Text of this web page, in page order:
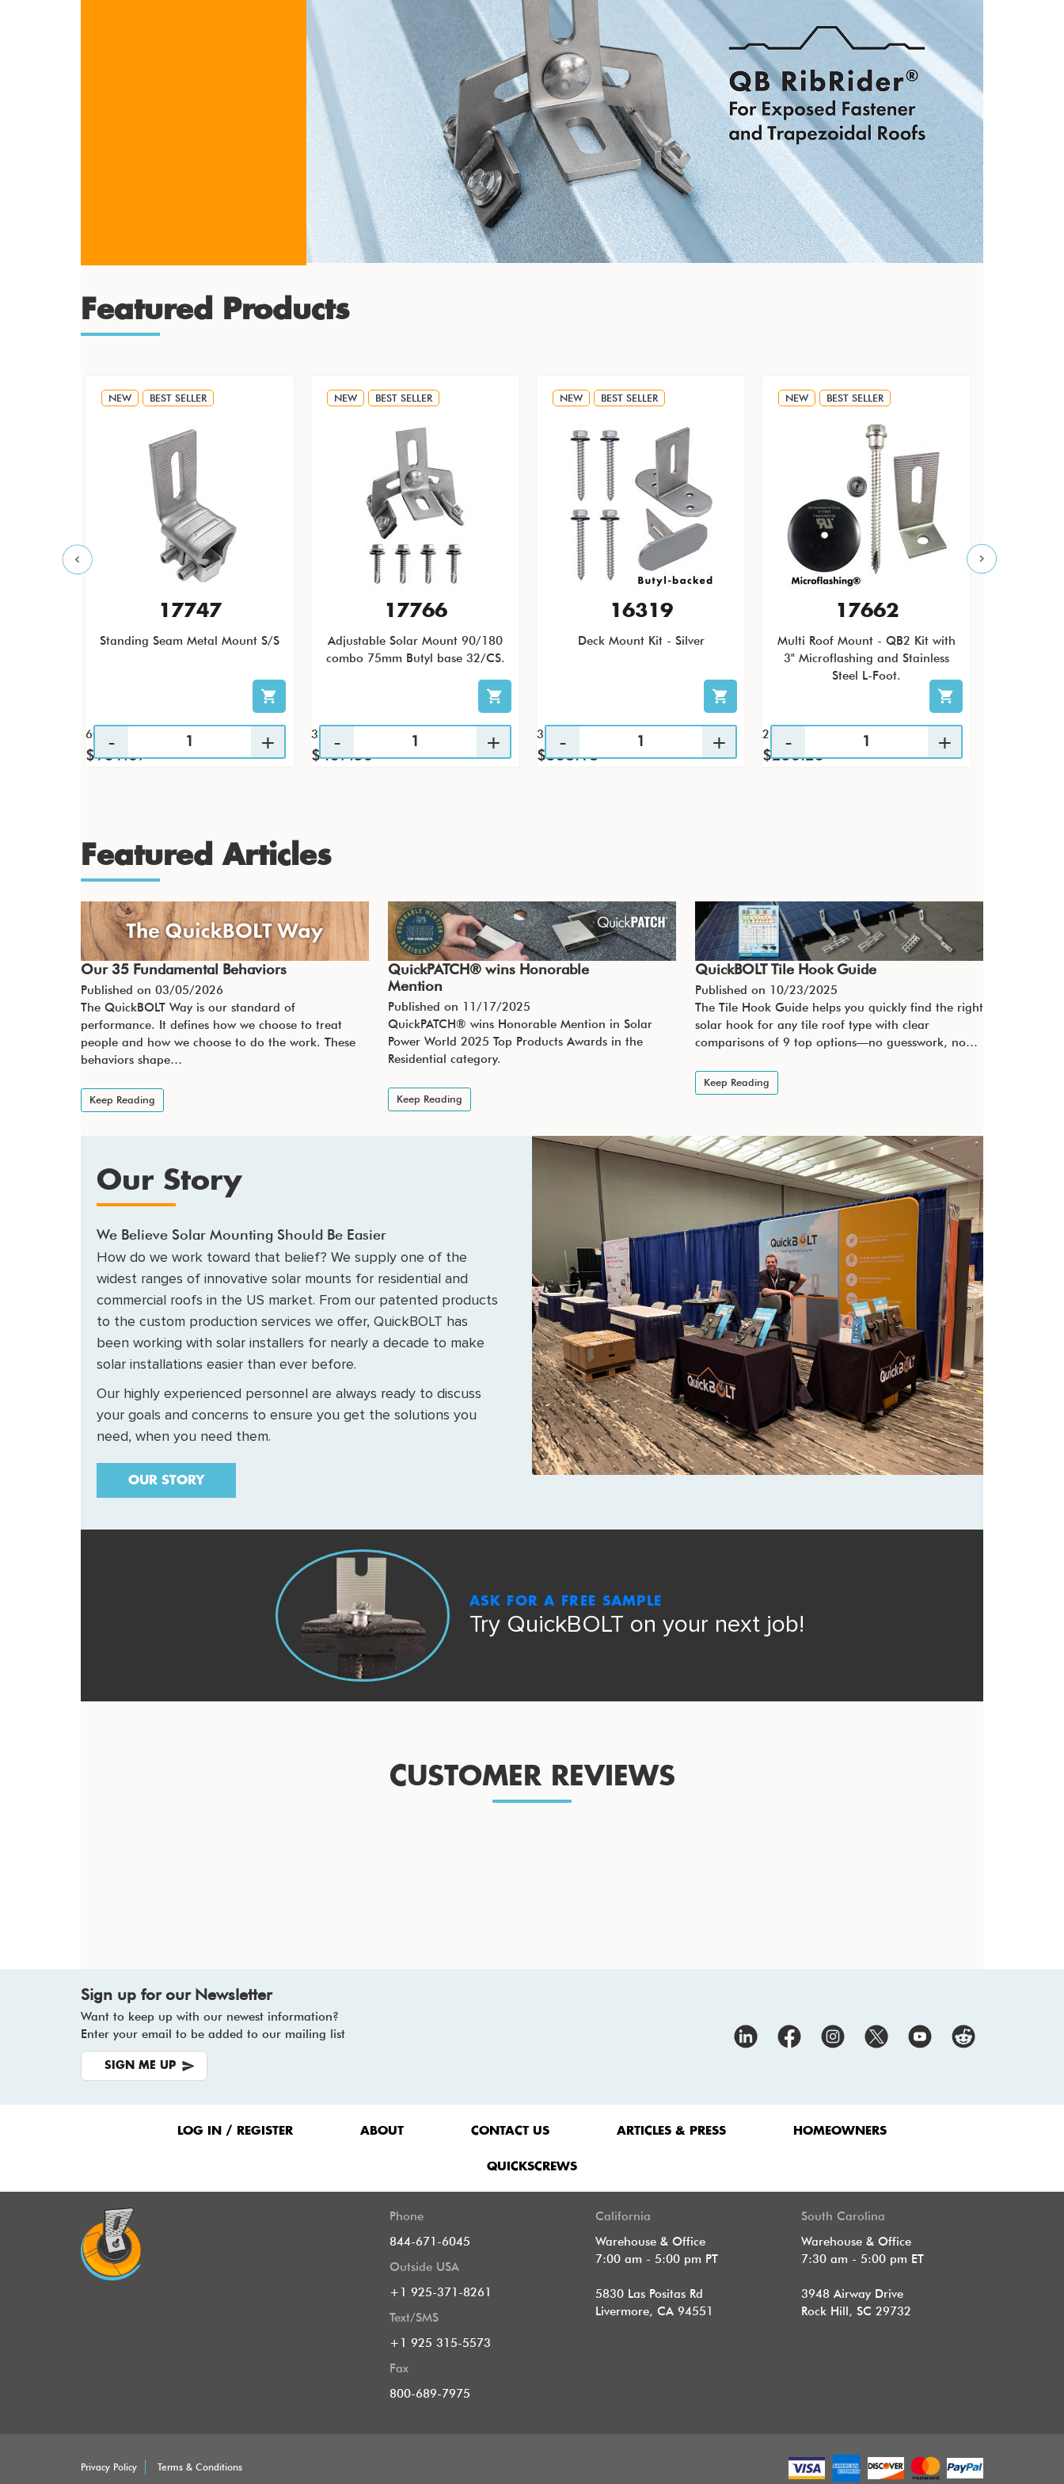
Featured Products
NEW BEST SELLER
17747
Standing Seam Metal Mount S/S
60 / CS
$931.67
NEW BEST SELLER
17766
Adjustable Solar Mount 90/180
combo 75mm Butyl base 32/CS.
32 / CS
$437.56
NEW BEST SELLER
16319
Deck Mount Kit - Silver
36 / CS
$538.18
NEW BEST SELLER
17662
Multi Roof Mount - QB2 Kit with
3" Microflashing and Stainless
Steel L-Foot.
25 / KTP
$256.23
Featured Articles
Our 35 Fundamental Behaviors
Published on 03/05/2026
The QuickBOLT Way is our standard of
performance. It defines how we choose to treat
people and how we choose to do the work. These
behaviors shape…
Keep Reading
QuickPATCH® wins Honorable
Mention
Published on 11/17/2025
QuickPATCH® wins Honorable Mention in Solar
Power World 2025 Top Products Awards in the
Residential category.
Keep Reading
QuickBOLT Tile Hook Guide
Published on 10/23/2025
The Tile Hook Guide helps you quickly find the right
solar hook for any tile roof type with clear
comparisons of 9 top options—no guesswork, no…
Keep Reading
Our Story
We Believe Solar Mounting Should Be Easier
How do we work toward that belief? We supply one of the
widest ranges of innovative solar mounts for residential and
commercial roofs in the US market. From our patented products
to the custom production services we offer, QuickBOLT has
been working with solar installers for nearly a decade to make
solar installations easier than ever before.
Our highly experienced personnel are always ready to discuss
your goals and concerns to ensure you get the solutions you
need, when you need them.
OUR STORY
ASK FOR A FREE SAMPLE
Try QuickBOLT on your next job!
CUSTOMER REVIEWS
Sign up for our Newsletter
Want to keep up with our newest information?
Enter your email to be added to our mailing list
SIGN ME UP
LOG IN / REGISTER ABOUT CONTACT US ARTICLES & PRESS HOMEOWNERS
QUICKSCREWS
Phone
844-671-6045
Outside USA
+1 925-371-8261
Text/SMS
+1 925 315-5573
Fax
800-689-7975
California
Warehouse & Office
7:00 am - 5:00 pm PT
5830 Las Positas Rd
Livermore, CA 94551
South Carolina
Warehouse & Office
7:30 am - 5:00 pm ET
3948 Airway Drive
Rock Hill, SC 29732
Privacy Policy
Terms & Conditions